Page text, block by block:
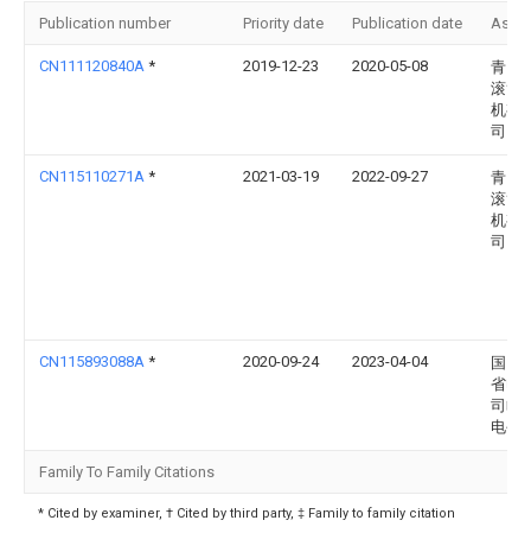
Publication number Priority date Publication date
CN111120840A * 2019-12-23 2020-05-08
青岛
滚筒
机有
司
CN115110271A * 2021-03-19 2022-09-27
青岛
滚筒
机有
司
CN115893088A * 2020-09-24 2023-04-04
国网
省电
司临
电公
Family To Family Citations
* Cited by examiner, † Cited by third party, ‡ Family to family citation